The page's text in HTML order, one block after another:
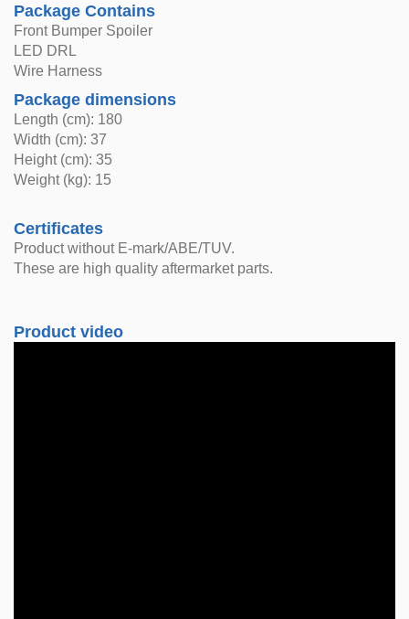
Package Contains
Front Bumper Spoiler
LED DRL
Wire Harness
Package dimensions
Length (cm): 180
Width (cm): 37
Height (cm): 35
Weight (kg): 15
Certificates
Product without E-mark/ABE/TUV.
These are high quality aftermarket parts.
Product video